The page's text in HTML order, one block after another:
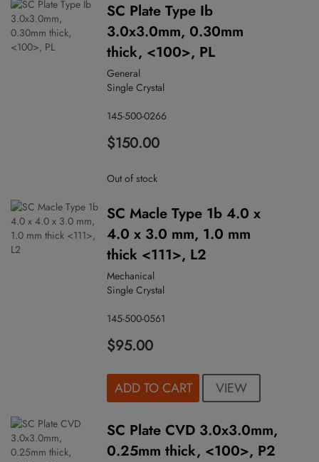
SC Plate Type Ib
3.0x3.0mm, 0.30mm
thick, <100>, PL
General
Single Crystal
145-500-0266
$150.00
Out of stock
SC Macle Type 1b 4.0 x
4.0 x 3.0 mm, 1.0 mm
thick <111>, L2
Mechanical
Single Crystal
145-500-0561
$95.00
ADD TO CART VIEW
SC Plate CVD 3.0x3.0mm,
0.25mm thick, <100>, P2